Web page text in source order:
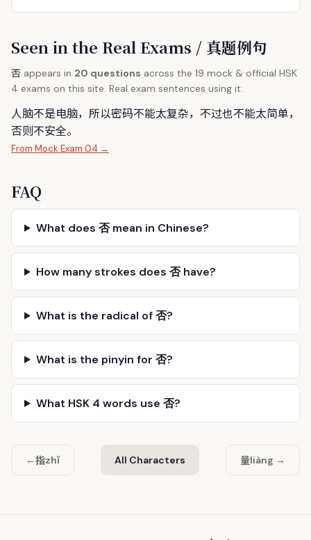
Seen in the Real Exams / 真题例句
否 appears in 20 questions across the 19 mock & official HSK
4 exams on this site. Real exam sentences using it:
人脑不是电脑，所以密码不能太复杂，不过也不能太简单，
否则不安全。
From Mock Exam 04 →
FAQ
What does 否 mean in Chinese?
How many strokes does 否 have?
What is the radical of 否?
What is the pinyin for 否?
What HSK 4 words use 否?
←指zhǐ All Characters 量liàng →